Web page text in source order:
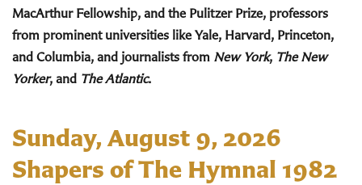
MacArthur Fellowship, and the Pulitzer Prize, professors
from prominent universities like Yale, Harvard, Princeton,
and Columbia, and journalists from New York, The New
Yorker, and The Atlantic.
Sunday, August 9, 2026
Shapers of The Hymnal 1982